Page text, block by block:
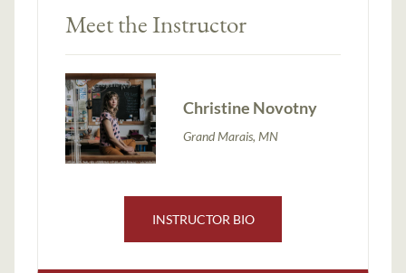
Meet the Instructor
Christine Novotny
Grand Marais, MN
INSTRUCTOR BIO